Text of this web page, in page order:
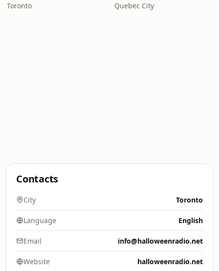
Toronto Quebec City
Contacts
City Toronto
Language English
Email info@halloweenradio.net
Website halloweenradio.net